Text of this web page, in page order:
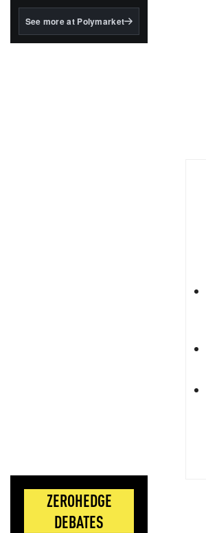
BlackRock's existing
See more at Polymarket
ZEROHEDGE
DEBATES